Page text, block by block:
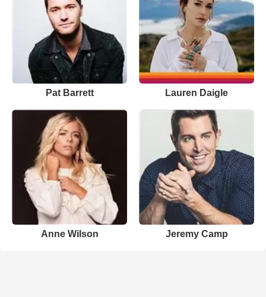
Pat Barrett Lauren Daigle
Anne Wilson Jeremy Camp